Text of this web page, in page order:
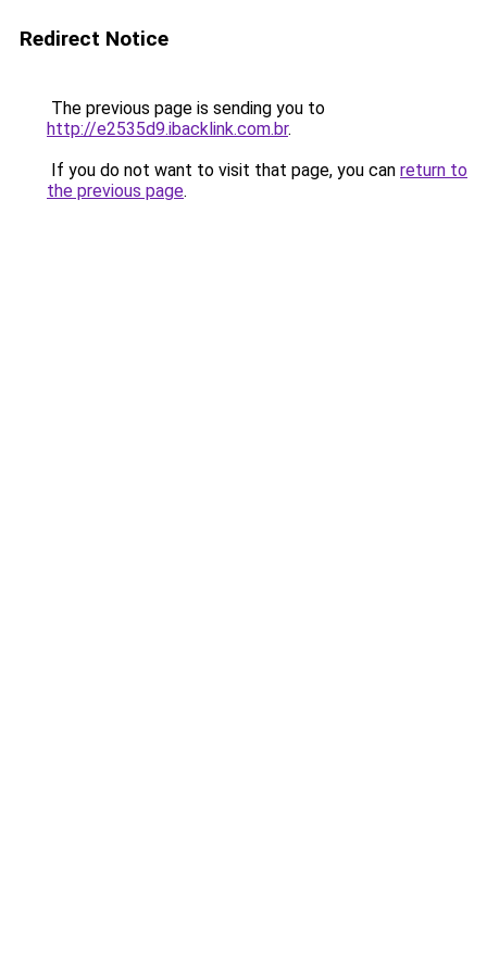
Redirect Notice
The previous page is sending you to
http://e2535d9.ibacklink.com.br.
If you do not want to visit that page, you can return to
the previous page.